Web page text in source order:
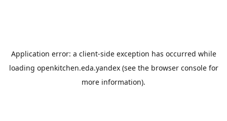
Application error: a client-side exception has occurred while
loading openkitchen.eda.yandex(see the browser consolefor
more information).